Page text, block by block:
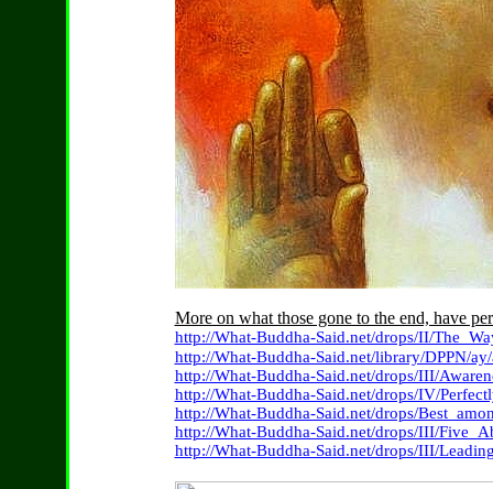
More on what those gone to the end, have
http://What-Buddha-Said.net/drops/II/
http://What-Buddha-Said.net/library/DPPN/
http://What-Buddha-Said.net/drops/III/
http://What-Buddha-Said.net/drops/IV/
http://What-Buddha-Said.net/drops/
http://What-Buddha-Said.net/drops/III/
http://What-Buddha-Said.net/drops/III/